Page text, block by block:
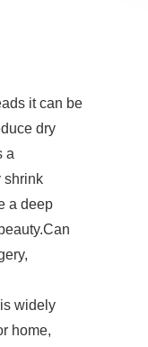
it can be
dry
a
shrink
a deep
widely
home,